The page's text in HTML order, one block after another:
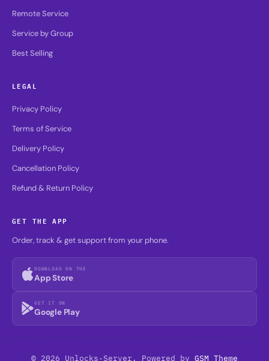
Remote Service
Service by Group
Best Selling
LEGAL
Privacy Policy
Terms of Service
Delivery Policy
Cancellation Policy
Refund & Return Policy
GET THE APP
Order, track & get support from your phone.
DOWNLOAD ON THE
App Store
GET IT ON
Google Play
© 2026 Unlocks-Server. Powered by GSM Theme